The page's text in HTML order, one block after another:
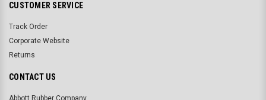
CUSTOMER SERVICE
Track Order
Corporate Website
Returns
CONTACT US
Abbott Rubber Company